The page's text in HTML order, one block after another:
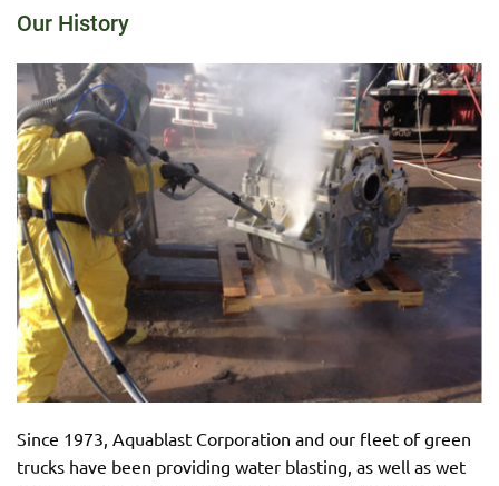
Our History
Since 1973, Aquablast Corporation and our fleet of green
trucks have been providing water blasting, as well as wet